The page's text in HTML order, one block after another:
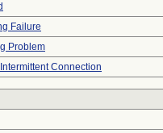
Failure
Problem
Connection